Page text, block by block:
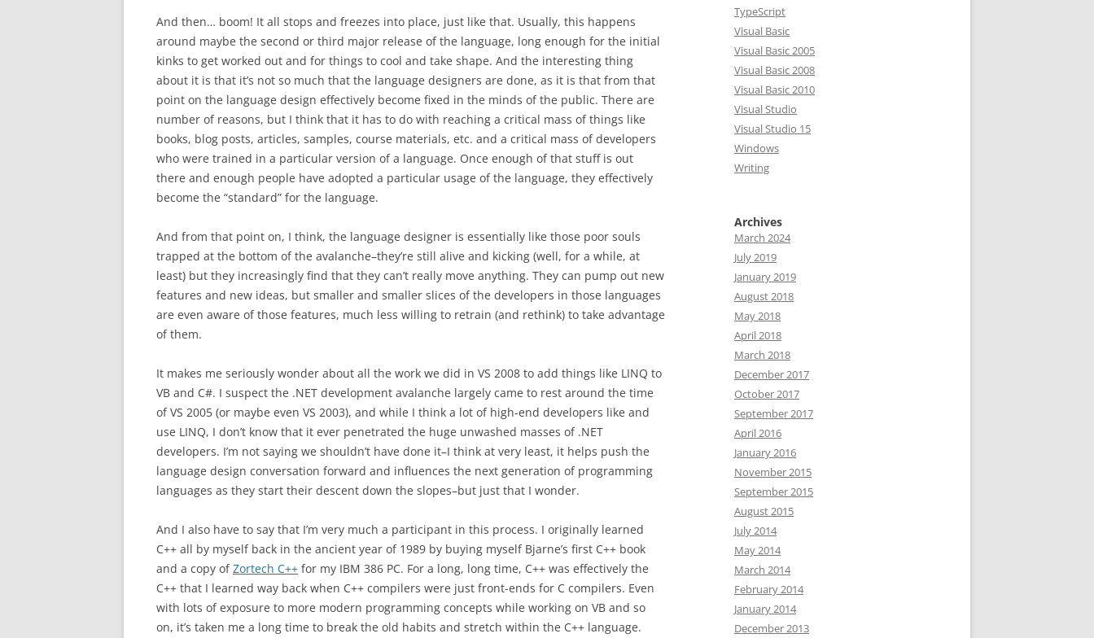
And then… boom! It all stops and freezes into place, just like that. Usually, this happens
around maybe the second or third major release of the language, long enough for the initial
kinks to get worked out and for things to cool and take shape. And the interesting thing
about it is that it’s not so much that the language designers are done, as it is that from that
point on the language design effectively become fixed in the minds of the public. There are
number of reasons, but I think that it has to do with reaching a critical mass of things like
books, blog posts, articles, samples, course materials, etc. and a critical mass of developers
who were trained in a particular version of a language. Once enough of that stuff is out
there and enough people have adopted a particular usage of the language, they effectively
become the “standard” for the language.
And from that point on, I think, the language designer is essentially like those poor souls
trapped at the bottom of the avalanche–they’re still alive and kicking (well, for a while, at
least) but they increasingly find that they can’t really move anything. They can pump out new
features and new ideas, but smaller and smaller slices of the developers in those languages
are even aware of those features, much less willing to retrain (and rethink) to take advantage
of them.
It makes me seriously wonder about all the work we did in VS 2008 to add things like LINQ to
VB and C#. I suspect the .NET development avalanche largely came to rest around the time
of VS 2005 (or maybe even VS 2003), and while I think a lot of high-end developers like and
use LINQ, I don’t know that it ever penetrated the huge unwashed masses of .NET
developers. I’m not saying we shouldn’t have done it–I think at very least, it helps push the
language design conversation forward and influences the next generation of programming
languages as they start their descent down the slopes–but just that I wonder.
And I also have to say that I’m very much a participant in this process. I originally learned
C++ all by myself back in the ancient year of 1989 by buying myself Bjarne’s first C++ book
and a copy ofZortech C++ for my IBM 386 PC. For a long, long time, C++ was effectively the
C++ that I learned way back when C++ compilers were just front-ends for C compilers. Even
with lots of exposure to more modern programming concepts while working on VB and so
on, it’s taken me a long time to break the old habits and stretch within the C++ language.
TypeScript
Visual Basic
Visual Basic 2005
Visual Basic 2008
Visual Basic 2010
Visual Studio
Visual Studio 15
Windows
Writing
Archives
March 2024
July 2019
January 2019
August 2018
May 2018
April 2018
March 2018
December 2017
October 2017
September 2017
April 2016
January 2016
November 2015
September 2015
August 2015
July 2014
May 2014
March 2014
February 2014
January 2014
December 2013